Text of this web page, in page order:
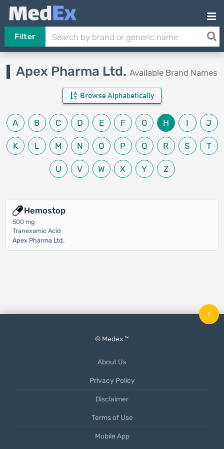
Filter
Apex Pharma Ltd. Available Brand Names
Browse Alphabetically
A B C D E F G H I J
K L M N O P Q R S T
U V W X Y Z
Hemostop
500 mg
Tranexamic Acid
Apex Pharma Ltd.
© Medex ™
About Us
Privacy Policy
Disclaimer
Terms of Use
Mobile App
↑